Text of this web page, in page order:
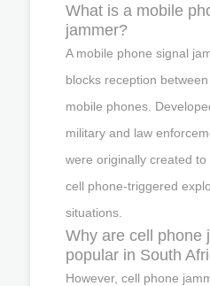
What is a mobile
jammer?
A mobile phone signal
blocks reception
mobile phones.
military and law
were originally created
cell phone-triggered
situations.
Why are cell phone
popular in South
However, cell phone